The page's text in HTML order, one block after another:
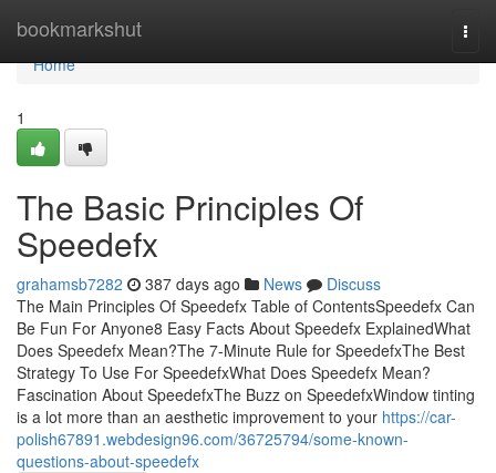
bookmarkshut
Home
Home
1
The Basic Principles Of
Speedefx
grahamsb7282 387 days ago News
Discuss
The Main Principles Of Speedefx Table of ContentsSpeedefx Can
Be Fun For Anyone8 Easy Facts About Speedefx ExplainedWhat
Does Speedefx Mean?The 7-Minute Rule for SpeedefxThe Best
Strategy To Use For SpeedefxWhat Does Speedefx Mean?
Fascination About SpeedefxThe Buzz on SpeedefxWindow tinting
is a lot more than an aesthetic improvement to your https://car-
polish67891.webdesign96.com/36725794/some-known-
questions-about-speedefx